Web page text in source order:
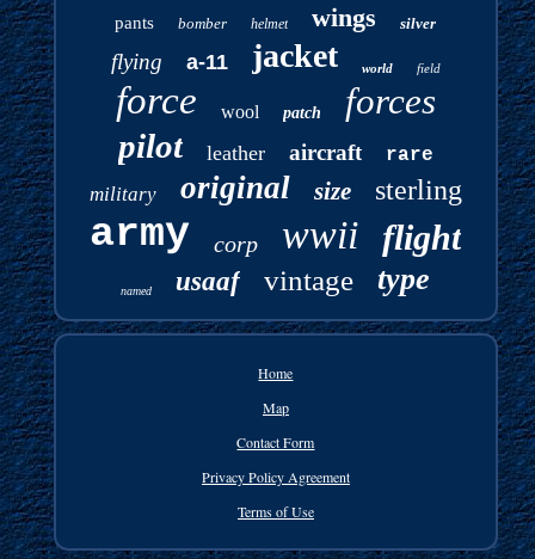
pants bomber helmet wings silver
flying a-11 jacket world field
force wool patch forces
pilot leather aircraft rare
military original size sterling
army corp wwii flight
named usaaf vintage type
Home
Map
Contact Form
Privacy Policy Agreement
Terms of Use